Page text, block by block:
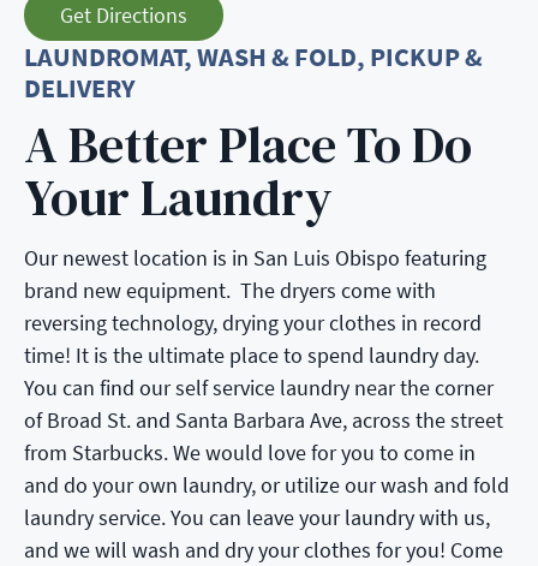
Get Directions
LAUNDROMAT, WASH & FOLD, PICKUP &
DELIVERY
A Better Place To Do
Your Laundry
Our newest location is in San Luis Obispo featuring
brand new equipment. The dryers come with
reversing technology, drying your clothes in record
time! It is the ultimate place to spend laundry day.
You can find our self service laundry near the corner
of Broad St. and Santa Barbara Ave, across the street
from Starbucks. We would love for you to come in
and do your own laundry, or utilize our wash and fold
laundry service. You can leave your laundry with us,
and we will wash and dry your clothes for you! Come